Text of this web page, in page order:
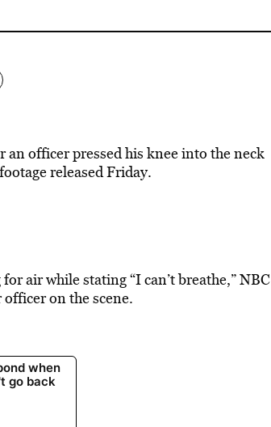
officer pressed his knee into the neck
released Friday.
air while stating “I can’t breathe,” NBC
on the scene.